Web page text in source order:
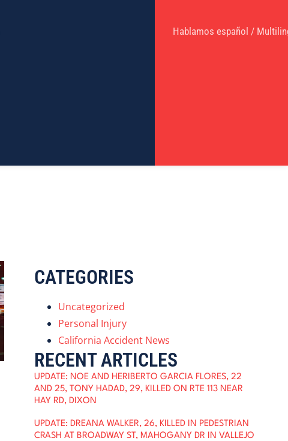
Hablamos español /
CATEGORIES
Uncategorized
Personal Injury
California Accident News
RECENT ARTICLES
UPDATE: NOE AND HERIBERTO GARCIA FLORES, 22
AND 25, TONY HADAD, 29, KILLED ON RTE 113 NEAR
HAY RD, DIXON
UPDATE: DREANA WALKER, 26, KILLED IN PEDESTRIAN
CRASH AT BROADWAY ST, MAHOGANY DR IN VALLEJO